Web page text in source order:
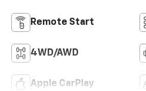
Remote Start
4WD/AWD
Apple CarPlay